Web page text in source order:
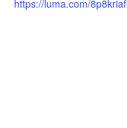
https://luma.com/8p8kriaf